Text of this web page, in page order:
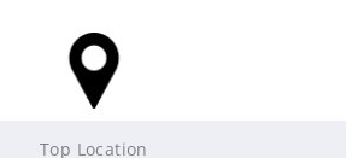
Top Location